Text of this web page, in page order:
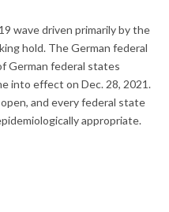
wave driven primarily by the
hold. The German federal
German federal states
into effect on Dec. 28, 2021.
and every federal state
appropriate.